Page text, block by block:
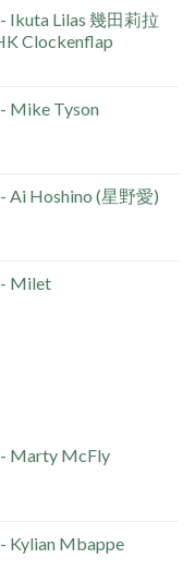
Ikuta Lilas 幾田莉拉
Clockenflap
Mike Tyson
Ai Hoshino (星野愛)
Milet
Marty McFly
Kylian Mbappe